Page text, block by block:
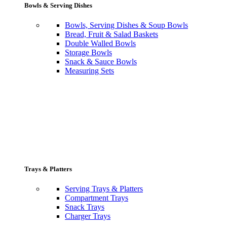
Bowls & Serving Dishes
Bowls, Serving Dishes & Soup Bowls
Bread, Fruit & Salad Baskets
Double Walled Bowls
Storage Bowls
Snack & Sauce Bowls
Measuring Sets
Trays & Platters
Serving Trays & Platters
Compartment Trays
Snack Trays
Charger Trays